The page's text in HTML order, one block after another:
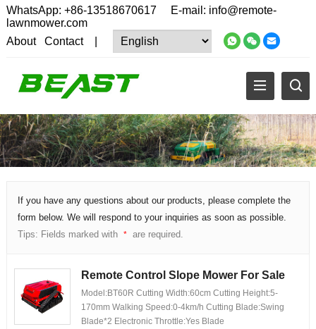
WhatsApp: +86-13518670617E-mail: info@remote-
lawnmower.com
About
Contact|
If you have any questions about our products, please complete the
form below. We will respond to your inquiries as soon as possible.
Tips: Fields marked with * are required.
Remote Control Slope Mower For Sale
Model:BT60R Cutting Width:60cm Cutting Height:5-
170mm Walking Speed:0-4km/h Cutting Blade:Swing
Blade*2 Electronic Throttle:Yes Blade